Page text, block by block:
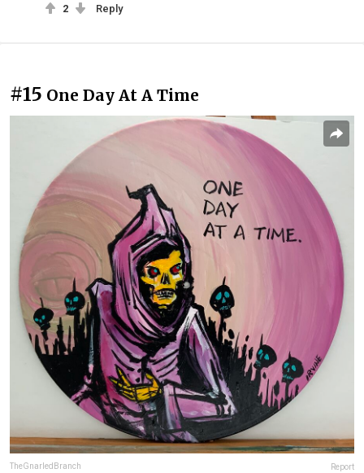
2 Reply
#15 One Day At A Time
TheGnarledBranch Report